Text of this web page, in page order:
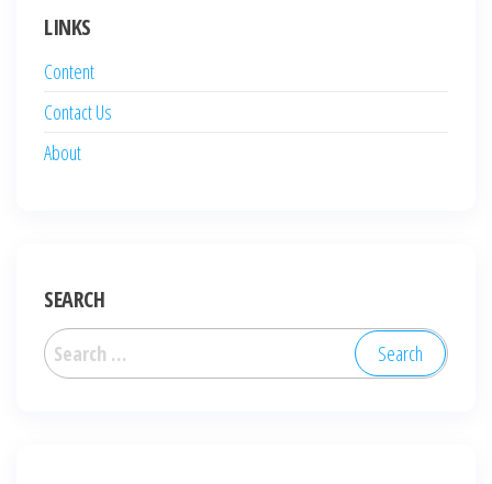
LINKS
Content
Contact Us
About
SEARCH
Search
for: